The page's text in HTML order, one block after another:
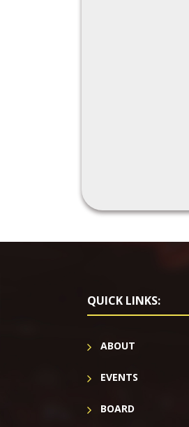
QUICK LINKS:
ABOUT
EVENTS
BOARD